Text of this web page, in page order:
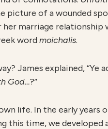
picture of a wounded
marriage relationship
wordmoichalis.
James explained, “Ye
God…?”
life. In the early years
this time, we developed